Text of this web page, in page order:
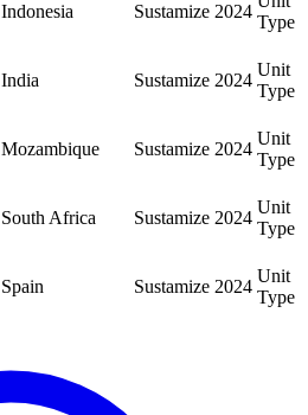
Indonesia Sustamize 2024
Type
India Sustamize 2024
Unit
Type
Mozambique Sustamize 2024
Unit
Type
South Africa Sustamize 2024
Unit
Type
Spain Sustamize 2024
Unit
Type